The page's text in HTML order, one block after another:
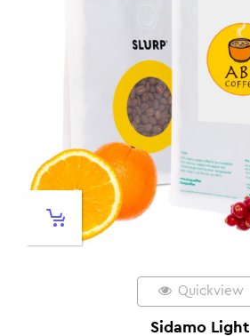
Quickview
Sidamo Light